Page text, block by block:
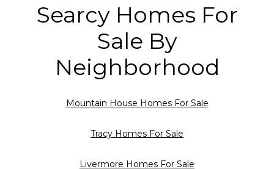
Searcy Homes For
Sale By
Neighborhood
Mountain House Homes For Sale
Tracy Homes For Sale
Livermore Homes For Sale